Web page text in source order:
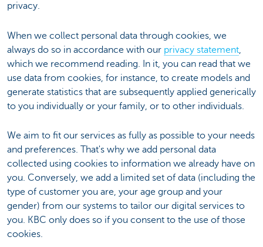
privacy.
When we collect personal data through cookies, we
always do so in accordance with our privacy statement,
which we recommend reading. In it, you can read that we
use data from cookies, for instance, to create models and
generate statistics that are subsequently applied generically
to you individually or your family, or to other individuals.
We aim to fit our services as fully as possible to your needs
and preferences. That's why we add personal data
collected using cookies to information we already have on
you. Conversely, we add a limited set of data (including the
type of customer you are, your age group and your
gender) from our systems to tailor our digital services to
you. KBC only does so if you consent to the use of those
cookies.